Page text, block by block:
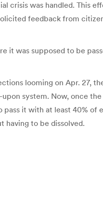
crisis was handled. This
feedback from
it was supposed to be
looming on Apr. 27,
system. Now, once
it with at least 40% of
to be dissolved.